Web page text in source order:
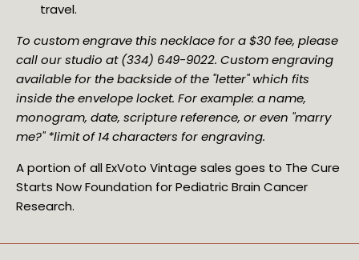
travel.
To custom engrave this necklace for a $30 fee, please
call our studio at (334) 649-9022. Custom engraving
available for the backside of the "letter" which fits
inside the envelope locket. For example: a name,
monogram, date, scripture reference, or even "marry
me?" *limit of 14 characters for engraving.
A portion of all ExVoto Vintage sales goes to The Cure
Starts Now Foundation for Pediatric Brain Cancer
Research.